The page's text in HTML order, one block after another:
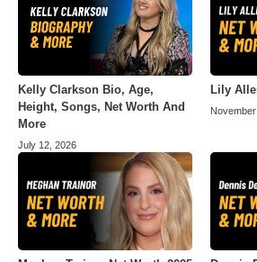
Kelly Clarkson Bio, Age,
Height, Songs, Net Worth And
More
July 12, 2026
Lily